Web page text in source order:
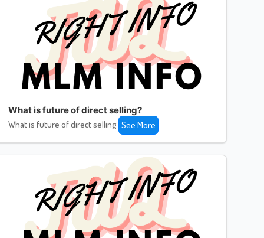
What is future of direct selling?
What is future of direct selling See More